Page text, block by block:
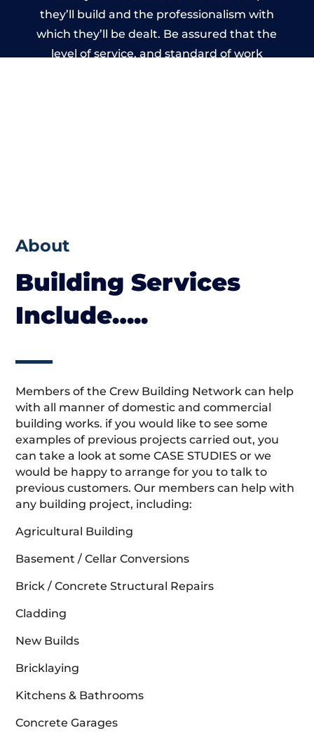
they’ll build and the professionalism with
which they’ll be dealt. Be assured that the
level of service, and standard of work
About
Building Services
Include…..
Members of the Crew Building Network can help
with all manner of domestic and commercial
building works. if you would like to see some
examples of previous projects carried out, you
can take a look at some CASE STUDIES or we
would be happy to arrange for you to talk to
previous customers. Our members can help with
any building project, including:
Agricultural Building
Basement / Cellar Conversions
Brick / Concrete Structural Repairs
Cladding
New Builds
Bricklaying
Kitchens & Bathrooms
Concrete Garages